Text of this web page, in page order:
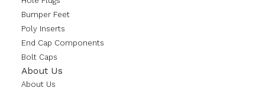
Bumper Feet
Poly Inserts
End Cap Components
Bolt Caps
About Us
About Us